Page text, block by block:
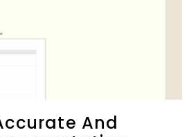
And